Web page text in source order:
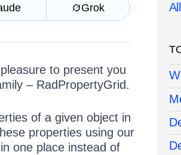
Grok
to present you
– RadPropertyGrid.
of a given object in
properties using our
one place instead of